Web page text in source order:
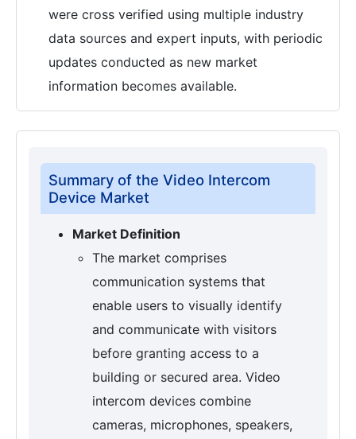
were cross verified using multiple industry
data sources and expert inputs, with periodic
updates conducted as new market
information becomes available.
Summary of the Video Intercom
Device Market
Market Definition
The market comprises
communication systems that
enable users to visually identify
and communicate with visitors
before granting access to a
building or secured area. Video
intercom devices combine
cameras, microphones, speakers,